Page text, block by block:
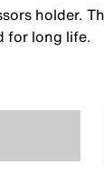
holder.
for long life.